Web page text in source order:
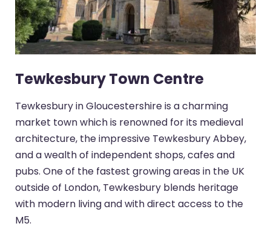
Tewkesbury Town Centre
Tewkesbury in Gloucestershire is a charming
market town which is renowned for its medieval
architecture, the impressive Tewkesbury Abbey,
and a wealth of independent shops, cafes and
pubs. One of the fastest growing areas in the UK
outside of London, Tewkesbury blends heritage
with modern living and with direct access to the
M5.